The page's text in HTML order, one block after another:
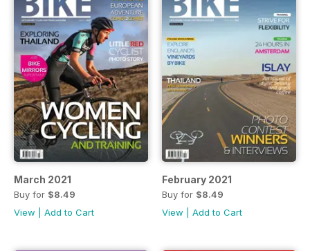
March 2021
Buy for $8.49
View
Add to Cart
February 2021
Buy for $8.49
View
Add to Cart